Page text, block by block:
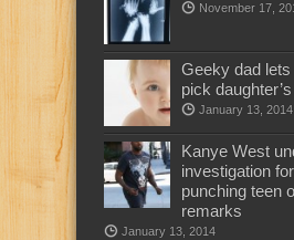
November 17,
Geeky dad lets
pick
January 13, 2014
Kanye West
investigation
punching teen
remarks
January 13, 2014